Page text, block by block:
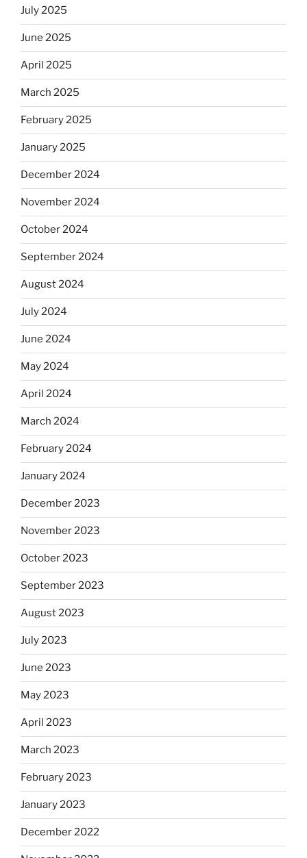
July 2025
June 2025
April 2025
March 2025
February 2025
January 2025
December 2024
November 2024
October 2024
September 2024
August 2024
July 2024
June 2024
May 2024
April 2024
March 2024
February 2024
January 2024
December 2023
November 2023
October 2023
September 2023
August 2023
July 2023
June 2023
May 2023
April 2023
March 2023
February 2023
January 2023
December 2022